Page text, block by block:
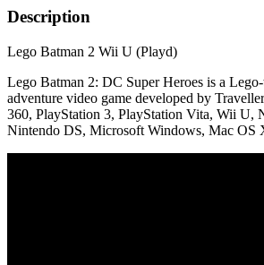
Description
Lego Batman 2 Wii U (Playd)
Lego Batman 2: DC Super Heroes is a
adventure video game developed by
360, PlayStation 3, PlayStation Vita, Wii U,
Nintendo DS, Microsoft Windows, Mac OS